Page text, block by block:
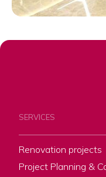
SERVICES
Renovation projects
Project Planning &